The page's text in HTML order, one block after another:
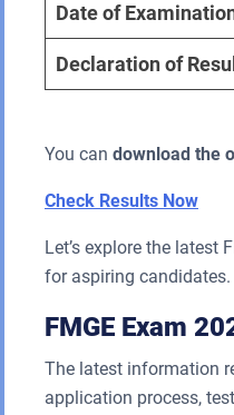
Date of
Declaration of
You can download the
Check Results Now
Let’s explore the
for aspiring candidates.
FMGE Exam
The latest information
application process,